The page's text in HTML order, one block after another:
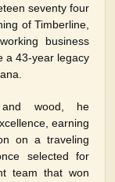
seventy four
of Timberline,
business
a 43-year legacy
and wood, he
earning
on a traveling
selected for
team that won